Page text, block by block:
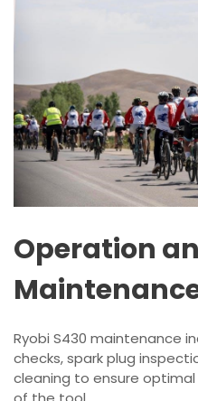
Operation
Ryobi S430 maintenance
checks, spark plug
cleaning to ensure